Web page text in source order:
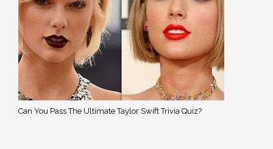
Can You Pass The Ultimate Taylor Swift Trivia Quiz?